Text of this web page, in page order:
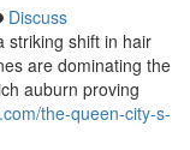
Discuss
striking shift in hair
are dominating the
auburn proving
the-queen-city-s-